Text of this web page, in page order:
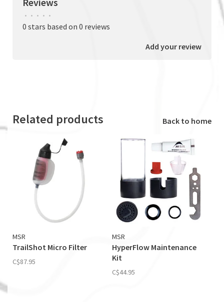
• • • • •
0 stars based on 0 reviews
Add your review
Related products Back to home
MSR
TrailShot Micro Filter
C$87.95
MSR
HyperFlow Maintenance
Kit
C$44.95